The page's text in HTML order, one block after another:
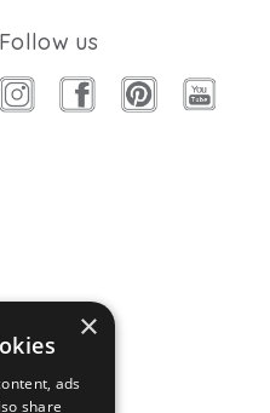
Follow us
×
ads
share